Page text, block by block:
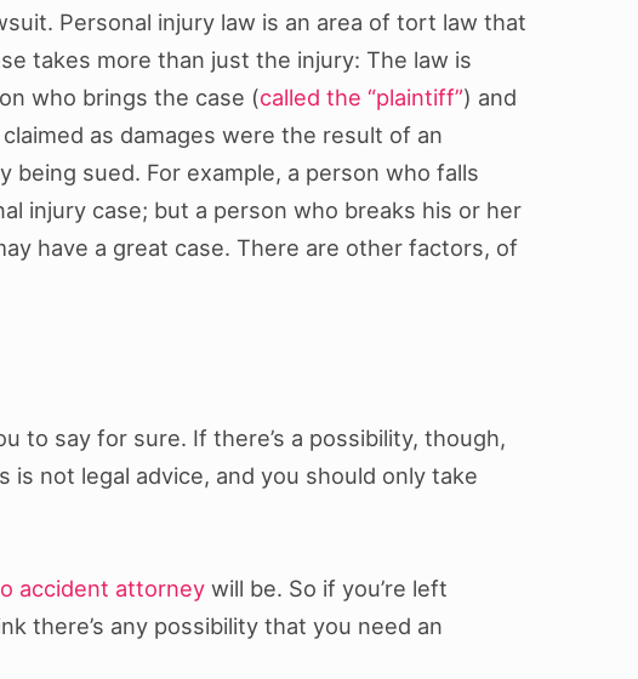
Personal injury law is an area of tort law that
takes more than just the injury: The law is
who brings the case (called the “plaintiff”) and
as damages were the result of an
sued. For example, a person who falls
injury case; but a person who breaks his or her
have a great case. There are other factors, of
to say for sure. If there’s a possibility, though,
not legal advice, and you should only take
accident attorney will be. So if you’re left
there’s any possibility that you need an